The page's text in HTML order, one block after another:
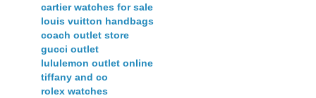
cartier watches for sale
louis vuitton handbags
coach outlet store
gucci outlet
lululemon outlet online
tiffany and co
rolex watches